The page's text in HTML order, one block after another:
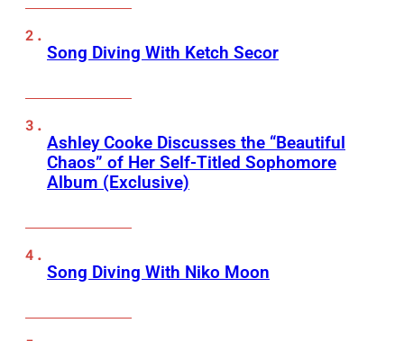
Song Diving With Ketch Secor
Ashley Cooke Discusses the “Beautiful
Chaos” of Her Self-Titled Sophomore
Album (Exclusive)
Song Diving With Niko Moon